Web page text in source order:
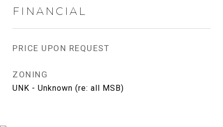
FINANCIAL
PRICE UPON REQUEST
ZONING
UNK - Unknown (re: all MSB)